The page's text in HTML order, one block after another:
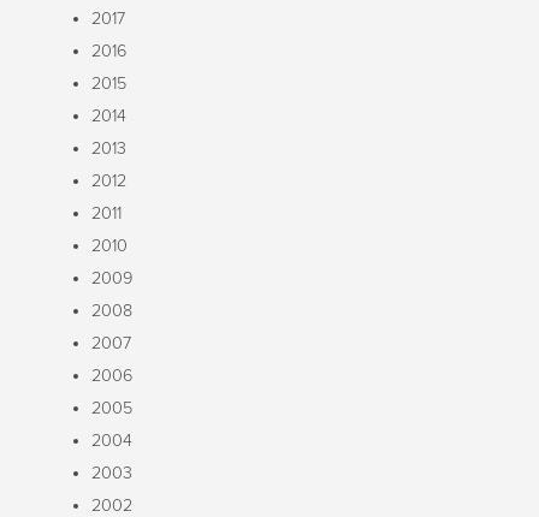
2017
2016
2015
2014
2013
2012
2011
2010
2009
2008
2007
2006
2005
2004
2003
2002